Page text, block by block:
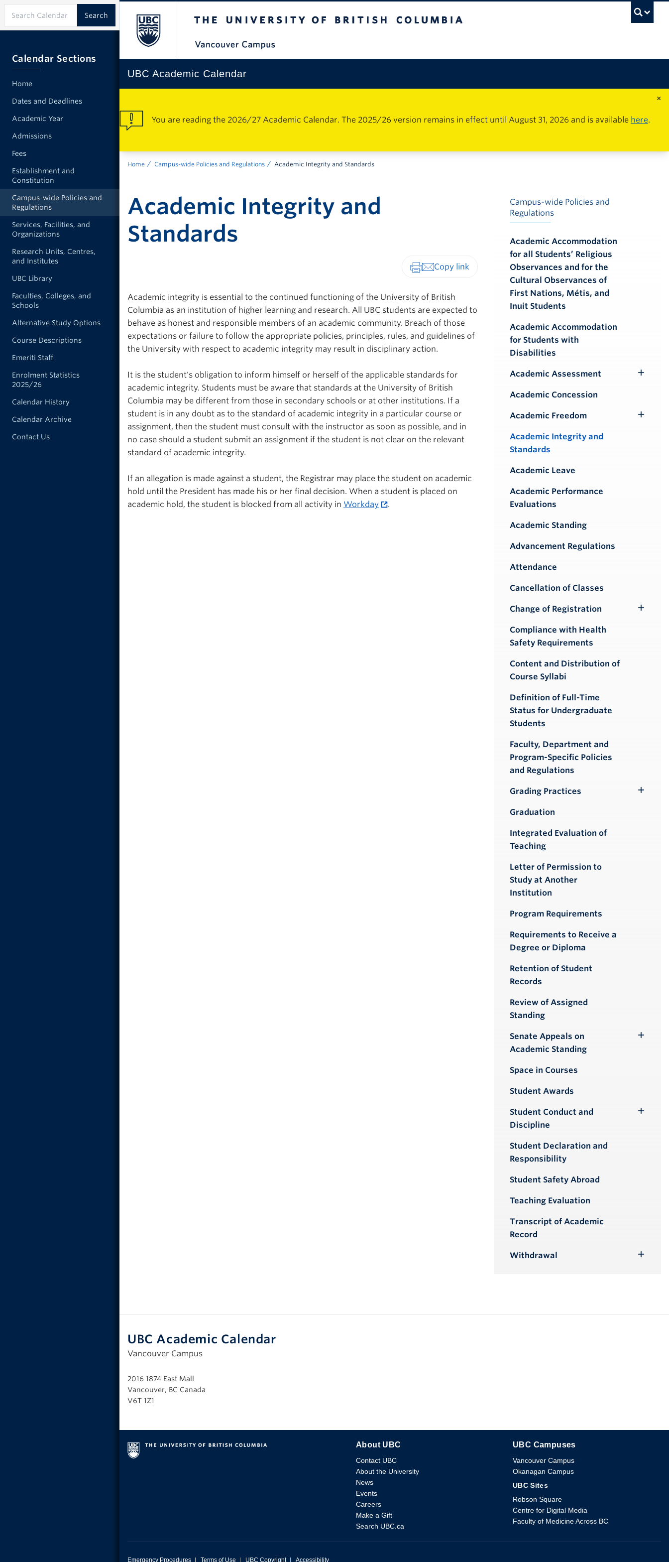
UBC Academic Calendar
×
You are reading the 2026/27 Academic Calendar. The 2025/26 version remains in effect until August 31, 2026 and is available here.
Home Campus-wide Policies and Regulations Academic Integrity and Standards
Academic Integrity and
Standards
Academic integrity is essential to the continued functioning of the University of British
Columbia as an institution of higher learning and research. All UBC students are expected to
behave as honest and responsible members of an academic community. Breach of those
expectations or failure to follow the appropriate policies, principles, rules, and guidelines of
the University with respect to academic integrity may result in disciplinary action.
It is the student's obligation to inform himself or herself of the applicable standards for
academic integrity. Students must be aware that standards at the University of British
Columbia may be different from those in secondary schools or at other institutions. If a
student is in any doubt as to the standard of academic integrity in a particular course or
assignment, then the student must consult with the instructor as soon as possible, and in
no case should a student submit an assignment if the student is not clear on the relevant
standard of academic integrity.
If an allegation is made against a student, the Registrar may place the student on academic
hold until the President has made his or her final decision. When a student is placed on
academic hold, the student is blocked from all activity in Workday .
Campus-wide Policies and
Regulations
Academic Accommodation
for all Students’ Religious
Observances and for the
Cultural Observances of
First Nations, Métis, and
Inuit Students
Academic Accommodation
for Students with
Disabilities
Academic Assessment
Academic Concession
Academic Freedom
Academic Integrity and
Standards
Academic Leave
Academic Performance
Evaluations
Academic Standing
Advancement Regulations
Attendance
Cancellation of Classes
Change of Registration
Compliance with Health
Safety Requirements
Content and Distribution of
Course Syllabi
Definition of Full-Time
Status for Undergraduate
Students
Faculty, Department and
Program-Specific Policies
and Regulations
Grading Practices
Graduation
Integrated Evaluation of
Teaching
Letter of Permission to
Study at Another
Institution
Program Requirements
Requirements to Receive a
Degree or Diploma
Retention of Student
Records
Review of Assigned
Standing
Senate Appeals on
Academic Standing
Space in Courses
Student Awards
Student Conduct and
Discipline
Student Declaration and
Responsibility
Student Safety Abroad
Teaching Evaluation
Transcript of Academic
Record
Withdrawal
UBC Academic Calendar
Vancouver Campus
2016 1874 East Mall
Vancouver, BC Canada
V6T 1Z1
The University of British Columbia
About UBC
Contact UBC
About the University
News
Events
Careers
Make a Gift
Search UBC.ca
UBC Campuses
Vancouver Campus
Okanagan Campus
UBC Sites
Robson Square
Centre for Digital Media
Faculty of Medicine Across BC
Emergency Procedures | Terms of Use | UBC Copyright | Accessibility
Calendar Sections
Home
Dates and Deadlines
Academic Year
Admissions
Fees
Establishment and
Constitution
Campus-wide Policies and
Regulations
Services, Facilities, and
Organizations
Research Units, Centres,
and Institutes
UBC Library
Faculties, Colleges, and
Schools
Alternative Study Options
Course Descriptions
Emeriti Staff
Enrolment Statistics
2025/26
Calendar History
Calendar Archive
Contact Us